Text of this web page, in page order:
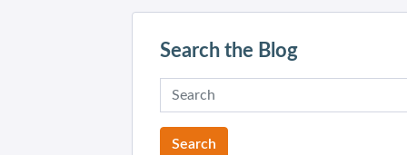
Search the Blog